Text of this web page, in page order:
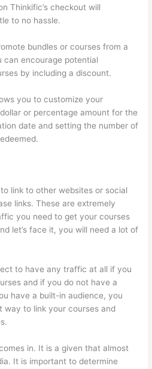
Thinkific’s checkout will
to no hassle.
bundles or courses from a
can encourage potential
by including a discount.
you to customize your
or percentage amount for the
date and setting the number of
link to other websites or social
links. These are extremely
you need to get your courses
let’s face it, you will need a lot of
to have any traffic at all if you
and if you do not have a
have a built-in audience, you
way to link your courses and
in. It is a given that almost
It is important to determine